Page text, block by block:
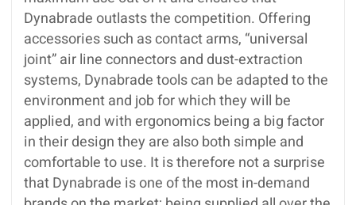
Dynabrade outlasts the competition. Offering
accessories such as contact arms, “universal
joint” air line connectors and dust-extraction
systems, Dynabrade tools can be adapted to the
environment and job for which they will be
applied, and with ergonomics being a big factor
in their design they are also both simple and
comfortable to use. It is therefore not a surprise
that Dynabrade is one of the most in-demand